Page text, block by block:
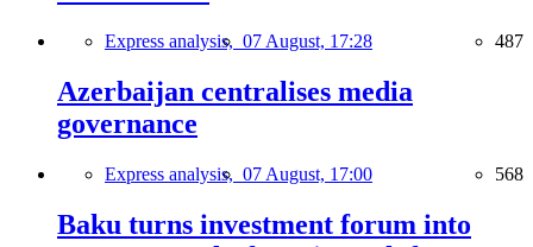
Express analysis, 07 August, 17:28 487
Azerbaijan centralises media
governance
Express analysis, 07 August, 17:00 568
Baku turns investment forum into